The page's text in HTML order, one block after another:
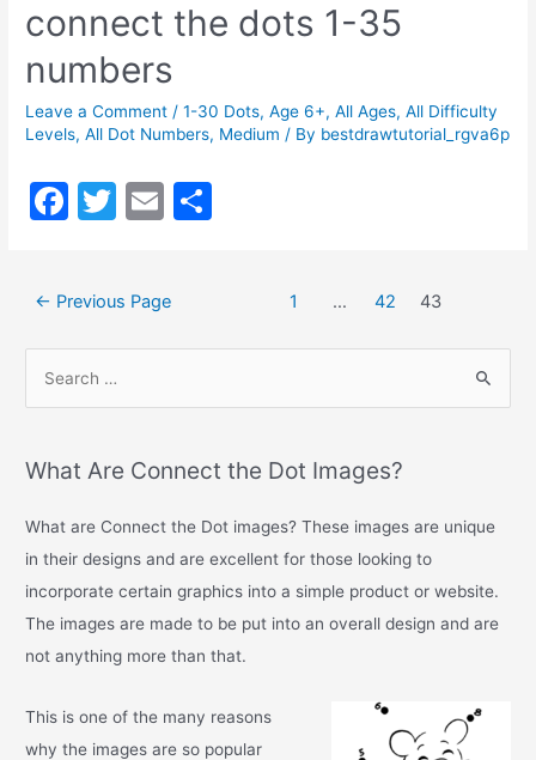
connect the dots 1-35
numbers
Leave a Comment /1-30 Dots,Age 6+,All Ages,All Difficulty
Levels,All Dot Numbers, Medium / By bestdrawtutorial_rgva6p
F
e
b
o
k
T
er
E
l
← Previous Page 1 … 42 43
What Are Connect the Dot Images?
What are Connect the Dot images? These images are unique
in their designs and are excellent for those looking to
incorporate certain graphics into a simple product or website.
The images are made to be put into an overall design and are
not anything more than that.
This is one of the many reasons
why the images are so popular